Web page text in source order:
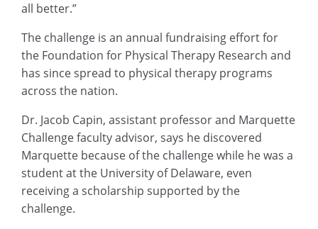
all better.”
The challenge is an annual fundraising effort for
the Foundation for Physical Therapy Research and
has since spread to physical therapy programs
across the nation.
Dr. Jacob Capin, assistant professor and Marquette
Challenge faculty advisor, says he discovered
Marquette because of the challenge while he was a
student at the University of Delaware, even
receiving a scholarship supported by the
challenge.